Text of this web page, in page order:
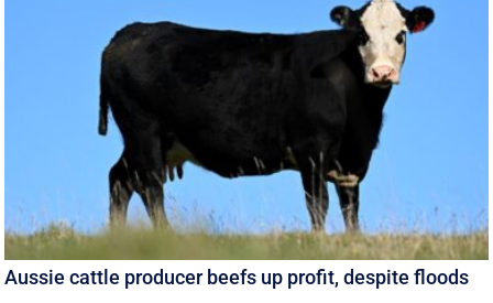
Aussie cattle producer beefs up profit, despite floods